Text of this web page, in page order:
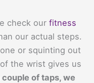
check our fitness
our actual steps.
or squinting out
the wrist gives us
of taps, we